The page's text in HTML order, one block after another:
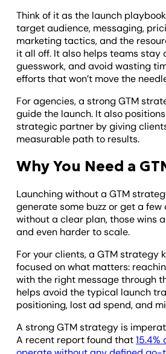
Think of it as the launch
target audience, messaging,
marketing tactics, and the
it all off. It also helps teams stay
guesswork, and avoid wasting
efforts that won’t move the
For agencies, a strong GTM
guide the launch. It also
strategic partner by giving
measurable path to results.
Why You Need a
Launching without a GTM
generate some buzz or get a few
without a clear plan, those wins
and even harder to scale.
For your clients, a GTM strategy
focused on what matters:
with the right message through
helps avoid the typical launch
positioning, lost ad spend, and
​​A strong GTM strategy is
A recent report found that15.4%